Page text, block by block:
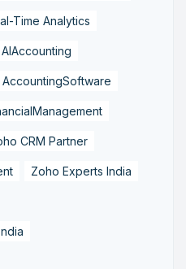
Time Analytics
AIAccounting
AccountingSoftware
CRM Partner
Zoho Experts India